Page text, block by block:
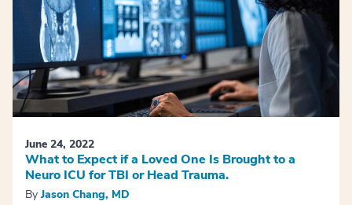
June 24, 2022
What to Expect if a Loved One Is Brought to a
Neuro ICU for TBI or Head Trauma.
By Jason Chang, MD